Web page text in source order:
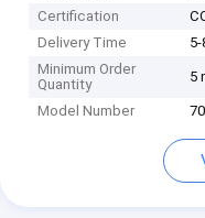
Certification
Delivery Time
Minimum Order
Quantity
5
Model Number